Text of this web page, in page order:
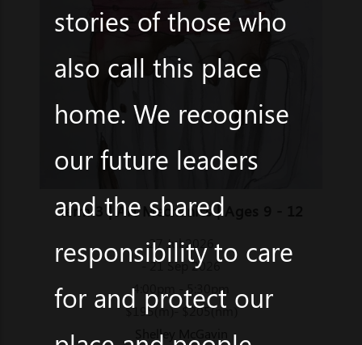
Term 3 | Art Mechanics | Ages 9 - 12
27 Jul 2026
- 21 Sep 2026
4:00pm - 5:30pm
$195(m)- $205(nm)
Shelley McGavin
stories of those who
also call this place
home. We recognise
our future leaders
and the shared
responsibility to care
for and protect our